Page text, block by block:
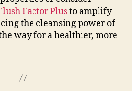
Factor Plusto amplify
the cleansing power of
way for a healthier, more